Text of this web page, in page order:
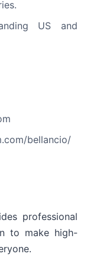
US and
bellancio/
professional
to make high-